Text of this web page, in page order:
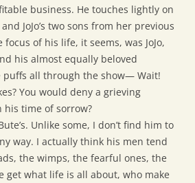
business. He touches lightly on
JoJo’s two sons from her previous
of his life, it seems, was JoJo,
his almost equally beloved
puffs all through the show— Wait!
You would deny a grieving
time of sorrow?
Unlike some, I don’t find him to
way. I actually think his men tend
the wimps, the fearful ones, the
get what life is all about, who make